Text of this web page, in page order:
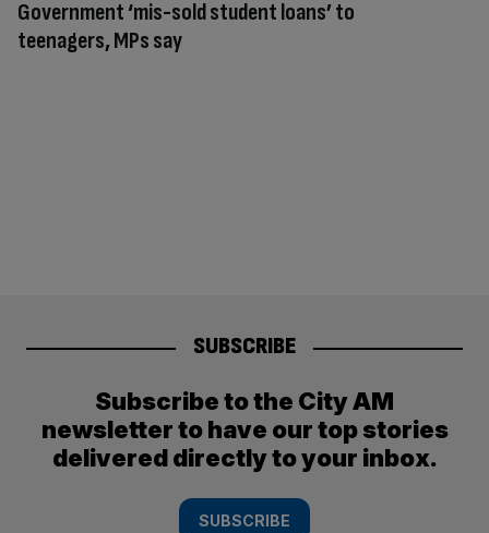
Government ‘mis-sold student loans’ to
teenagers, MPs say
SUBSCRIBE
Subscribe to the City AM
newsletter to have our top stories
delivered directly to your inbox.
SUBSCRIBE